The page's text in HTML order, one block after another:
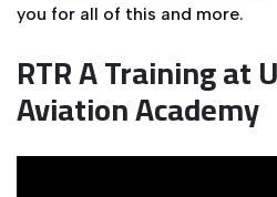
you for all of this and more.
RTR A Training at
Aviation Academy